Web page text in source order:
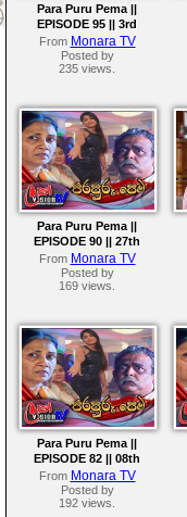
Para Puru Pema ||
EPISODE 95 || 3rd
September 2024
From Monara TV
Posted by
235 views.
Para Puru Pema ||
EPISODE 90 || 27th
August 2024
From Monara TV
Posted by
169 views.
Para Puru Pema ||
EPISODE 82 || 08th
August 2024
From Monara TV
Posted by
192 views.